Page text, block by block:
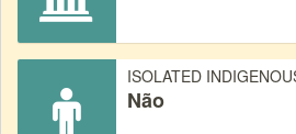
ISOLATED
Não